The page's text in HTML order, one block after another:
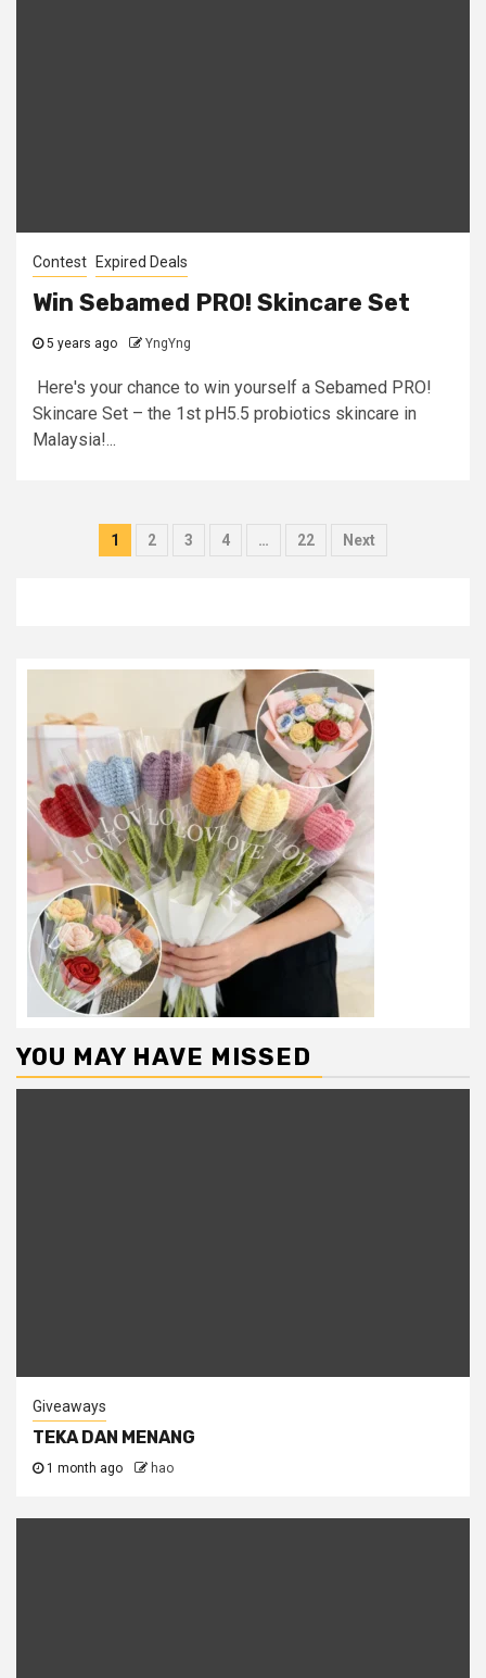
Contest Expired Deals
Win Sebamed PRO! Skincare Set
5 years ago YngYng
​ Here's your chance to win yourself a Sebamed PRO!
Skincare Set – the 1st pH5.5 probiotics skincare in
Malaysia!...
Posts
1 2 3 4 … 22 Next
YOU MAY HAVE MISSED
Giveaways
TEKA DAN MENANG
1 month ago hao